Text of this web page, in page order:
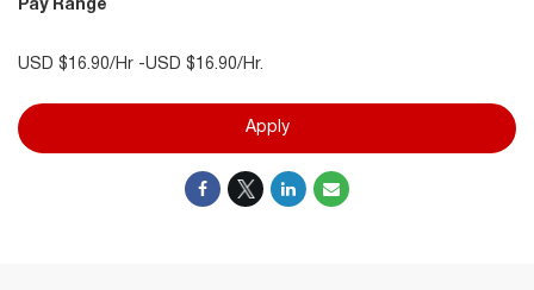
Pay Range
USD $16.90/Hr -USD $16.90/Hr.
Apply